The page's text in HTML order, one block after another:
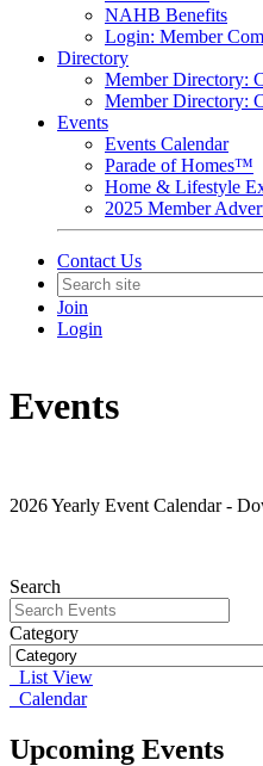
NAHB Benefits
Login: Member
Directory
Member Directory:
Member Directory:
Events
Events Calendar
Parade of Homes™
Home & Lifestyle
2025 Member
Contact Us
Join
Login
Events
2026 Yearly Event Calendar -
Search
Category
List View
Calendar
Upcoming Events